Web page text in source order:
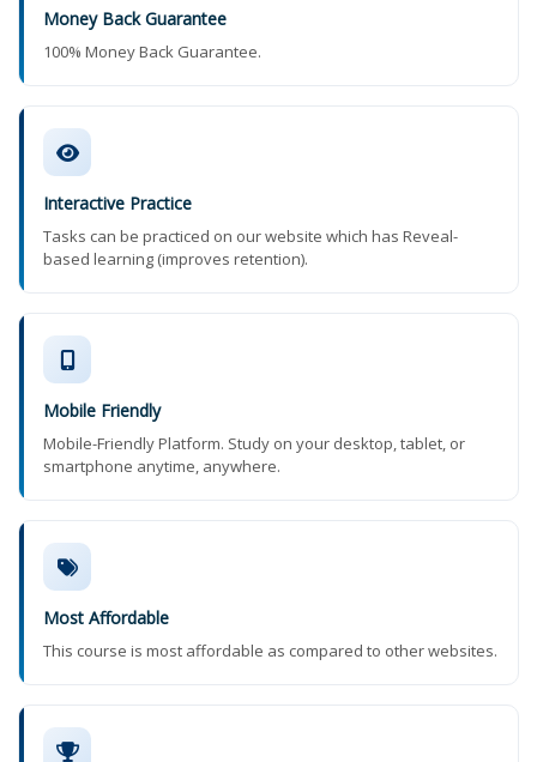
Money Back Guarantee
100% Money Back Guarantee.
Interactive Practice
Tasks can be practiced on our website which has Reveal-
based learning (improves retention).
Mobile Friendly
Mobile-Friendly Platform. Study on your desktop, tablet, or
smartphone anytime, anywhere.
Most Affordable
This course is most affordable as compared to other websites.